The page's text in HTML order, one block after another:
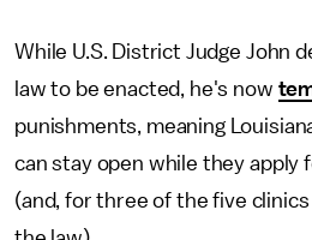
While U.S. District Judge John
law to be enacted, he's now
punishments, meaning
can stay open while they apply
(and, for three of the five